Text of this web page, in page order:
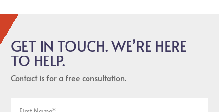
GET IN TOUCH. WE’RE HERE
TO HELP.
Contact is for a free consultation.